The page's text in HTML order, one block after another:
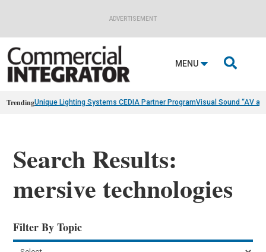
ADVERTISEMENT
MENU 
TrendingUnique Lighting Systems CEDIA Partner ProgramVisual Sound “AV
Search Results:
mersive technologies
Filter By Topic